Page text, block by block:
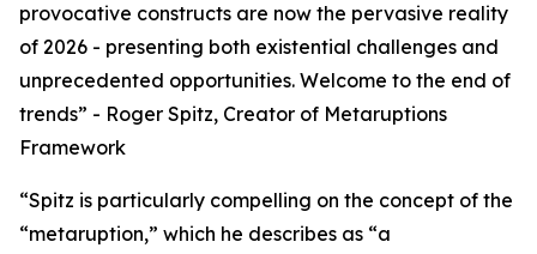
provocative constructs are now the pervasive reality
of 2026 - presenting both existential challenges and
unprecedented opportunities. Welcome to the end of
trends” - Roger Spitz, Creator of Metaruptions
Framework
“Spitz is particularly compelling on the concept of the
“metaruption,” which he describes as “a